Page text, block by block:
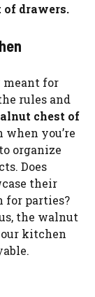
drawers.
meant for
rules and
chest of
when you’re
organize
Does
their
for parties?
the walnut
kitchen